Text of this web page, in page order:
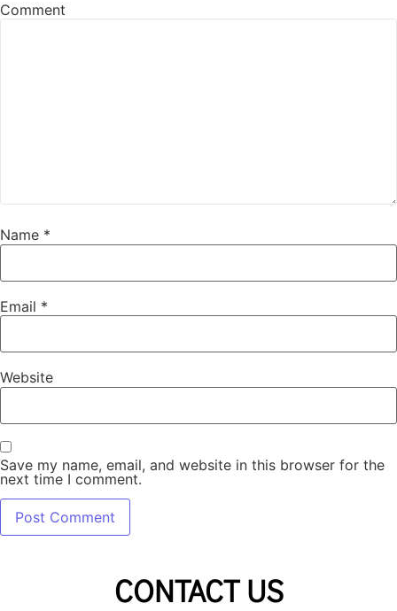
Comment
Name *
Email *
Website
Save my name, email, and website in this browser for the
next time I comment.
CONTACT US